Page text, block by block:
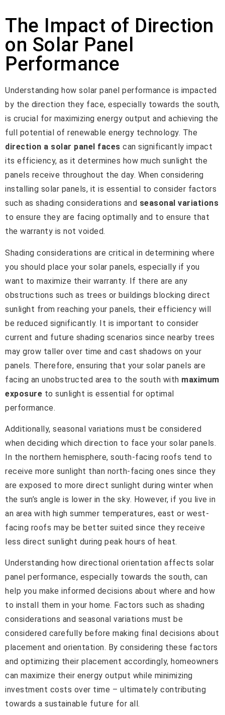
The Impact of Direction
on Solar Panel
Performance
Understanding how solar panel performance is impacted
by the direction they face, especially towards the south,
is crucial for maximizing energy output and achieving the
full potential of renewable energy technology. The
direction a solar panel faces can significantly impact
its efficiency, as it determines how much sunlight the
panels receive throughout the day. When considering
installing solar panels, it is essential to consider factors
such as shading considerations and seasonal variations
to ensure they are facing optimally and to ensure that
the warranty is not voided.
Shading considerations are critical in determining where
you should place your solar panels, especially if you
want to maximize their warranty. If there are any
obstructions such as trees or buildings blocking direct
sunlight from reaching your panels, their efficiency will
be reduced significantly. It is important to consider
current and future shading scenarios since nearby trees
may grow taller over time and cast shadows on your
panels. Therefore, ensuring that your solar panels are
facing an unobstructed area to the south with maximum
exposure to sunlight is essential for optimal
performance.
Additionally, seasonal variations must be considered
when deciding which direction to face your solar panels.
In the northern hemisphere, south-facing roofs tend to
receive more sunlight than north-facing ones since they
are exposed to more direct sunlight during winter when
the sun’s angle is lower in the sky. However, if you live in
an area with high summer temperatures, east or west-
facing roofs may be better suited since they receive
less direct sunlight during peak hours of heat.
Understanding how directional orientation affects solar
panel performance, especially towards the south, can
help you make informed decisions about where and how
to install them in your home. Factors such as shading
considerations and seasonal variations must be
considered carefully before making final decisions about
placement and orientation. By considering these factors
and optimizing their placement accordingly, homeowners
can maximize their energy output while minimizing
investment costs over time – ultimately contributing
towards a sustainable future for all.